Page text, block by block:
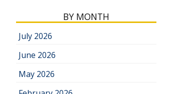
BY MONTH
July 2026
June 2026
May 2026